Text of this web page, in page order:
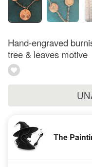
Hand-engraved
tree & leaves motive
The